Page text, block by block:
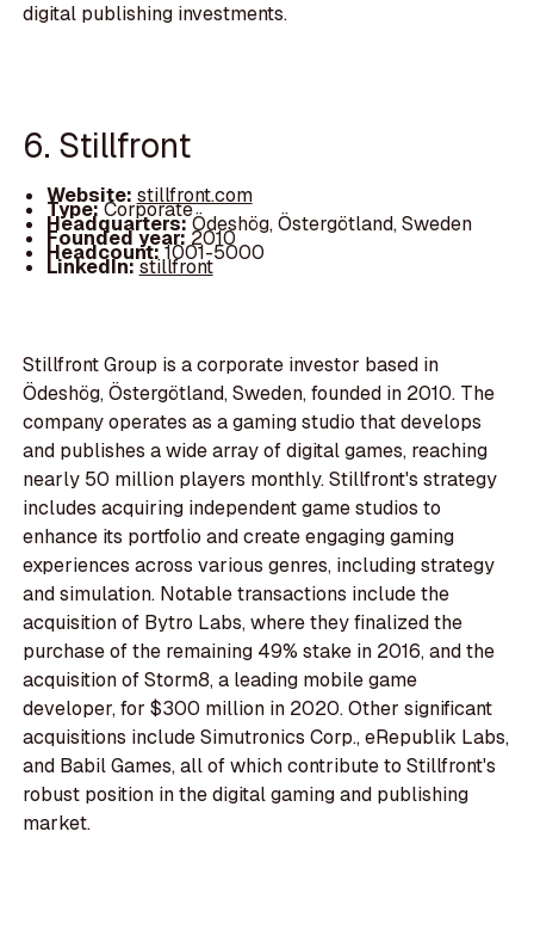
digital publishing investments.
6. Stillfront
Website: stillfront.com
Type:Corporate
Headquarters:Ödeshög, Östergötland, Sweden
Founded year: 2010
Headcount:1001-5000
LinkedIn:stillfront
Stillfront Group is a corporate investor based in
Ödeshög, Östergötland, Sweden, founded in 2010. The
company operates as a gaming studio that develops
and publishes a wide array of digital games, reaching
nearly 50 million players monthly. Stillfront's strategy
includes acquiring independent game studios to
enhance its portfolio and create engaging gaming
experiences across various genres, including strategy
and simulation. Notable transactions include the
acquisition of Bytro Labs, where they finalized the
purchase of the remaining 49% stake in 2016, and the
acquisition of Storm8, a leading mobile game
developer, for $300 million in 2020. Other significant
acquisitions include Simutronics Corp., eRepublik Labs,
and Babil Games, all of which contribute to Stillfront's
robust position in the digital gaming and publishing
market.